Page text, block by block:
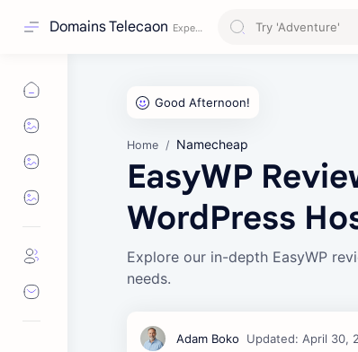
Domains Telecaon
Home Namecheap
EasyWP
WordPress
Explore our in-depth EasyWP
needs.